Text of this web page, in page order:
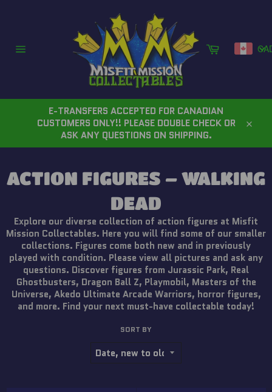
Cart
E-TRANSFERS ACCEPTED FOR CANADIAN
CUSTOMERS ONLY!! PLEASE DOUBLE CHECK OR
ASK ANY QUESTIONS ON SHIPPING.
ACTION FIGURES – WALKING
DEAD
Explore our diverse collection of action figures at Misfit
Mission Collectables. Here you will find some of our smaller
collections. Figures come both new and in previously
played with condition. Please view all pictures and ask any
questions. Discover figures from Jurassic Park, Real
Ghostbusters, Dragon Ball Z, Playmobil, Masters of the
Universe, Akedo Ultimate Arcade Warriors, horror figures,
and more. Find your next must-have collectable today!
SORT BY